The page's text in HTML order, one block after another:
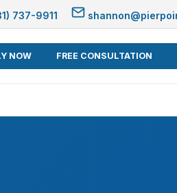
737-9911
NOW FREE CONSULTATION